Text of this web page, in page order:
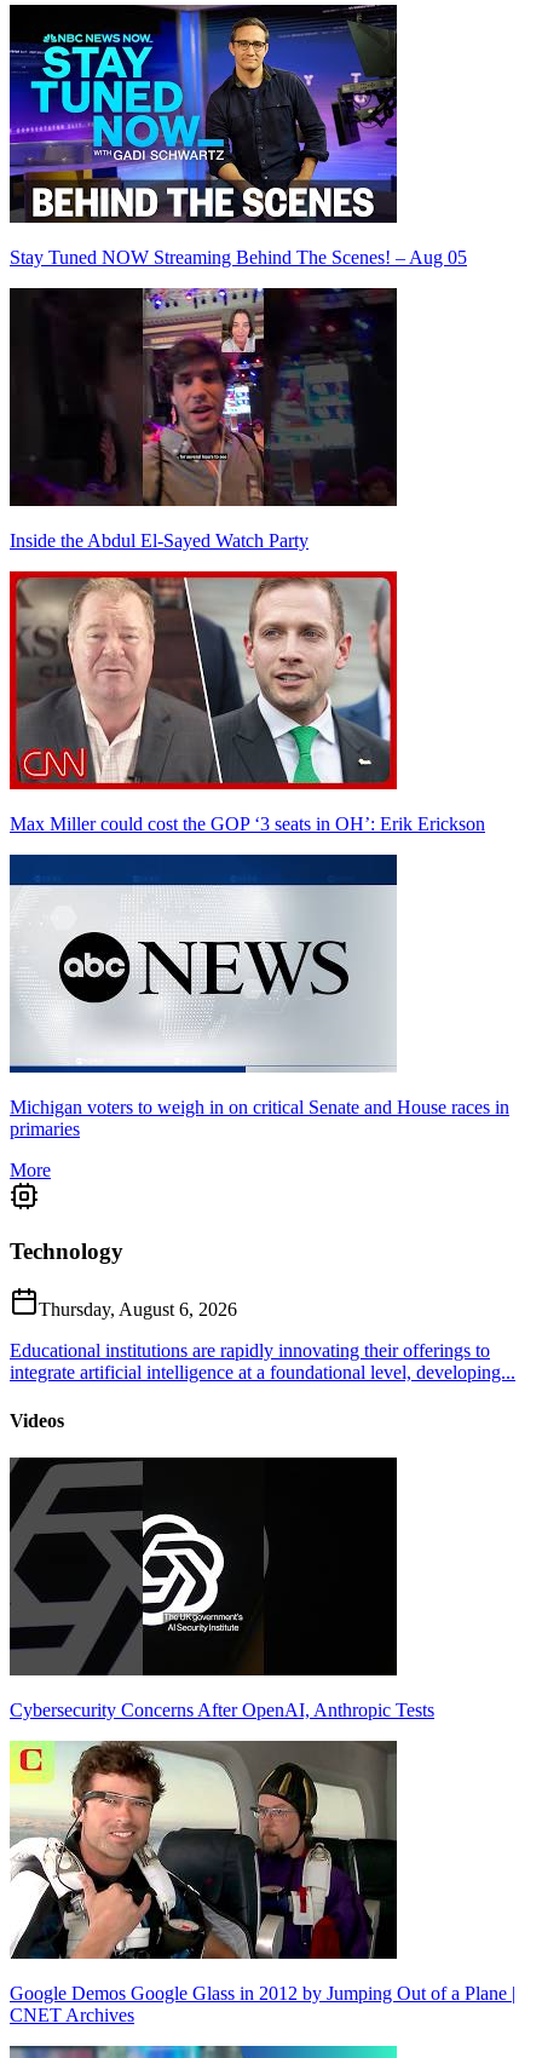
Stay Tuned NOW Streaming Behind The Scenes! – Aug 05
Inside the Abdul El-Sayed Watch Party
Max Miller could cost the GOP ‘3 seats in OH’: Erik Erickson
Michigan voters to weigh in on critical Senate and House races in
primaries
More
Technology
Thursday, August 6, 2026
Educational institutions are rapidly innovating their offerings to
integrate artificial intelligence at a foundational level, developing...
Videos
Cybersecurity Concerns After OpenAI, Anthropic Tests
Google Demos Google Glass in 2012 by Jumping Out of a Plane |
CNET Archives